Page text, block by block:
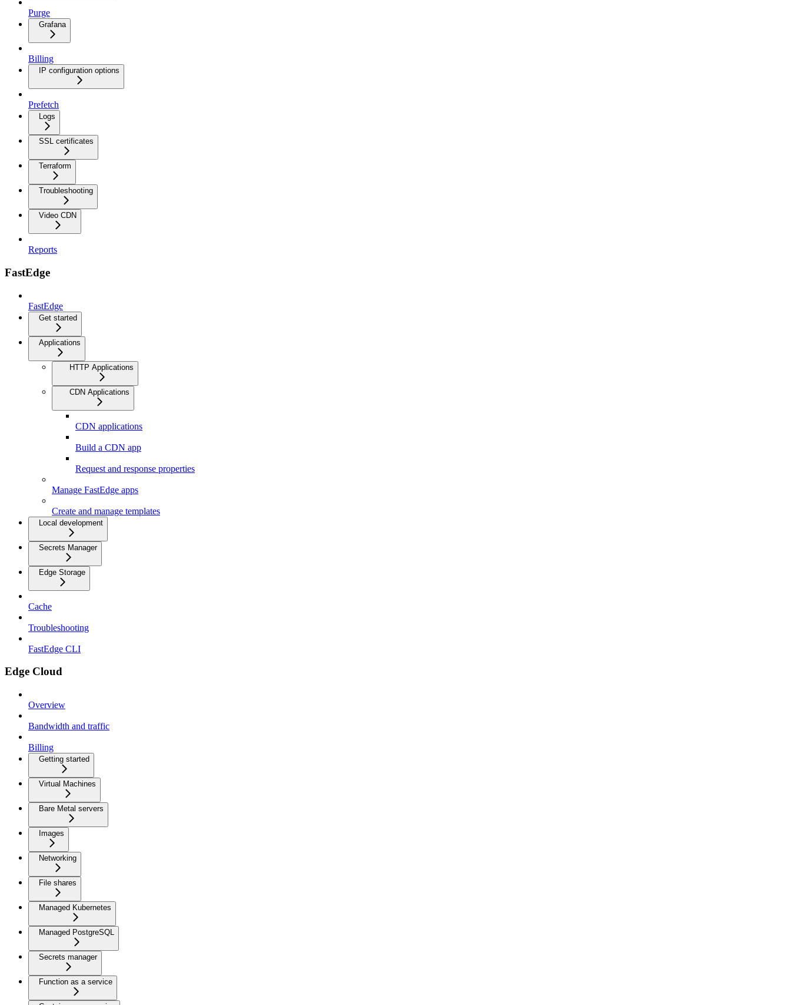
Purge
Grafana
Billing
IP configuration options
Prefetch
Logs
SSL certificates
Terraform
Troubleshooting
Video CDN
Reports
FastEdge
FastEdge
Get started
Applications
HTTP Applications
CDN Applications
CDN applications
Build a CDN app
Request and response properties
Manage FastEdge apps
Create and manage templates
Local development
Secrets Manager
Edge Storage
Cache
Troubleshooting
FastEdge CLI
Edge Cloud
Overview
Bandwidth and traffic
Billing
Getting started
Virtual Machines
Bare Metal servers
Images
Networking
File shares
Managed Kubernetes
Managed PostgreSQL
Secrets manager
Function as a service